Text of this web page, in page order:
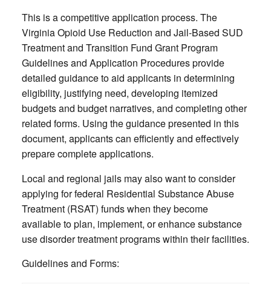
This is a competitive application process. The
Virginia Opioid Use Reduction and Jail-Based SUD
Treatment and Transition Fund Grant Program
Guidelines and Application Procedures provide
detailed guidance to aid applicants in determining
eligibility, justifying need, developing itemized
budgets and budget narratives, and completing other
related forms. Using the guidance presented in this
document, applicants can efficiently and effectively
prepare complete applications.
Local and regional jails may also want to consider
applying for federal Residential Substance Abuse
Treatment (RSAT) funds when they become
available to plan, implement, or enhance substance
use disorder treatment programs within their facilities.
Guidelines and Forms: